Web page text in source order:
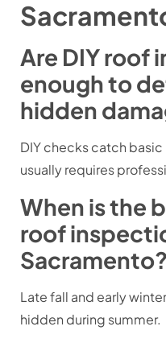
Are DIY roof
enough to
hidden
DIY checks catch
usually requires
When is the
roof
Sacramento?
Late fall and early
hidden during summer.